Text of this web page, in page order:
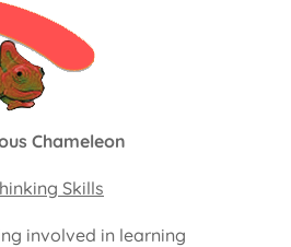
Chameleon
Skills
involved in learning